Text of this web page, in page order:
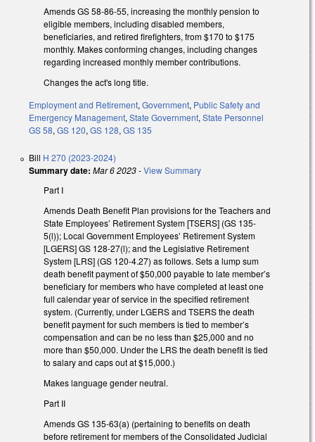
Amends GS 58-86-55, increasing the monthly pension to
eligible members, including disabled members,
beneficiaries, and retired firefighters, from $170 to $175
monthly. Makes conforming changes, including changes
regarding increased monthly member contributions.
Changes the act's long title.
Employment and Retirement,Government, Public Safety and
Emergency Management,State Government,State Personnel
GS 58,GS 120,GS 128,GS 135
Bill H 270 (2023-2024)
Summary date: Mar 6 2023-View Summary
Part I
Amends Death Benefit Plan provisions for the Teachers and
State Employees’ Retirement System [TSERS] (GS 135-
5(l)); Local Government Employees’ Retirement System
[LGERS] GS 128-27(l); and the Legislative Retirement
System [LRS] (GS 120-4.27) as follows. Sets a lump sum
death benefit payment of $50,000 payable to late member’s
beneficiary for members who have completed at least one
full calendar year of service in the specified retirement
system. (Currently, under LGERS and TSERS the death
benefit payment for such members is tied to member’s
compensation and can be no less than $25,000 and no
more than $50,000. Under the LRS the death benefit is tied
to salary and caps out at $15,000.)
Makes language gender neutral.
Part II
Amends GS 135-63(a) (pertaining to benefits on death
before retirement for members of the Consolidated Judicial